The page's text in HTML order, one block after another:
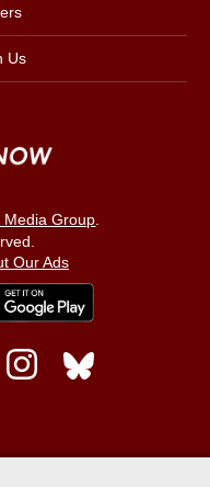
Us
Media Group.
Our Ads